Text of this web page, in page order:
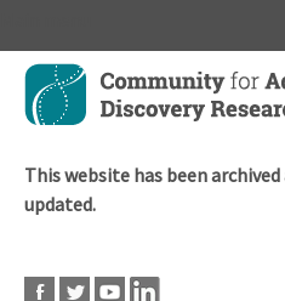
Skip
main
This website has been
updated.